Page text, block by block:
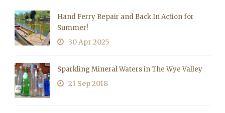
Hand Ferry Repair and Back In Action for
Summer!
30 Apr 2025
Sparkling Mineral Waters in The Wye Valley
21 Sep 2018